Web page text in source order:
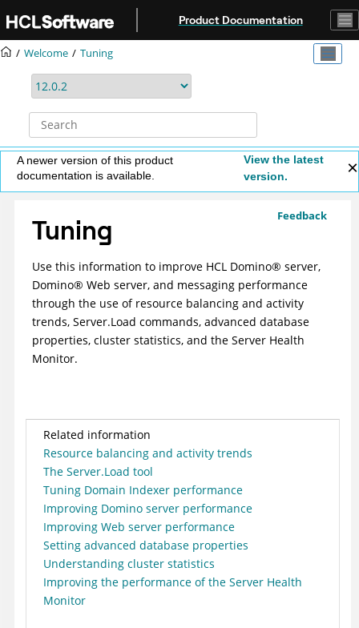
Product Documentation
Welcome Tuning
A newer version of this product
documentation is available.
View the latest
version.
Feedback
Tuning
Use this information to improve HCL Domino® server,
Domino® Web server, and messaging performance
through the use of resource balancing and activity
trends, Server.Load commands, advanced database
properties, cluster statistics, and the Server Health
Monitor.
Related information
Resource balancing and activity trends
The Server.Load tool
Tuning Domain Indexer performance
Improving Domino server performance
Improving Web server performance
Setting advanced database properties
Understanding cluster statistics
Improving the performance of the Server Health
Monitor